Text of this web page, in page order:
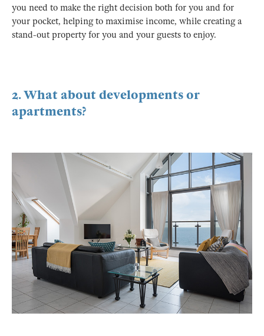
you need to make the right decision both for you and for
your pocket, helping to maximise income, while creating a
stand-out property for you and your guests to enjoy.
2. What about developments or
apartments?